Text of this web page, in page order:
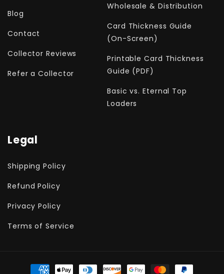
Blog
Contact
Collector Reviews
Refer a Collector
Wholesale & Distribution
Card Thickness Guide
(On-Screen)
Printable Card Thickness
Guide (PDF)
Basic vs. Eternal Top
Loaders
Legal
Shipping Policy
Refund Policy
Privacy Policy
Terms of Service
Payment